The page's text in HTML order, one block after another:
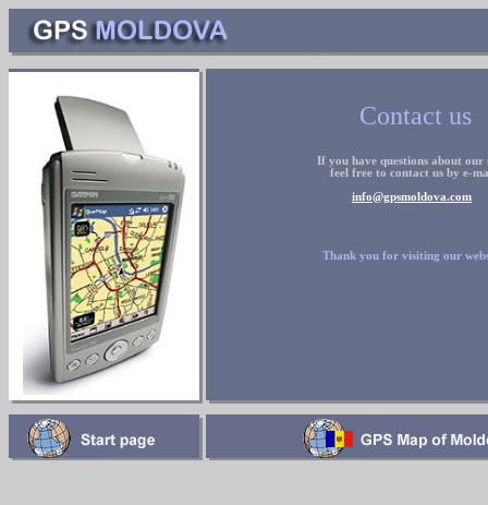
Contact us
If you have questions about our
feel free to contact us by e-
info@gpsmoldova.com
Thank you for visiting our